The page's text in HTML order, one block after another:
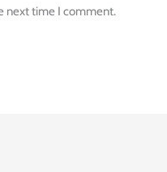
next time I comment.